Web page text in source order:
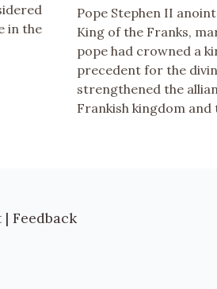
in the
Pope Stephen II
King of the Franks,
pope had crowned a
precedent for the
strengthened the
Frankish kingdom and
| Feedback